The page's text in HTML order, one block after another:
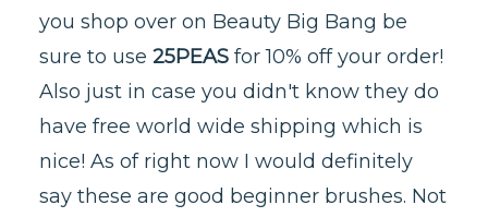
you shop over on Beauty Big Bang be
sure to use 25PEAS for 10% off your order!
Also just in case you didn't know they do
have free world wide shipping which is
nice! As of right now I would definitely
say these are good beginner brushes. Not